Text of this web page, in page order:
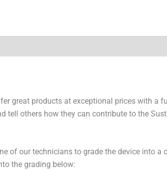
great products at exceptional prices with a
tell others how they can contribute to the
of our technicians to grade the device into a
the grading below: